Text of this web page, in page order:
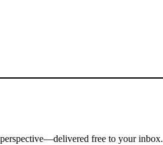
free to your inbox.